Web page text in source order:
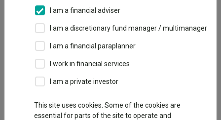
Smaller
Companies H2 Acc
IA Japan
I am a financial adviser
I am a discretionary fund manager / multimanager
I am a financial paraplanner
I work in financial services
I am a private investor
This site uses cookies. Some of the cookies are
essential for parts of the site to operate and